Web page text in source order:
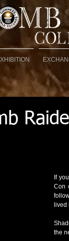
If
Con
lived
the